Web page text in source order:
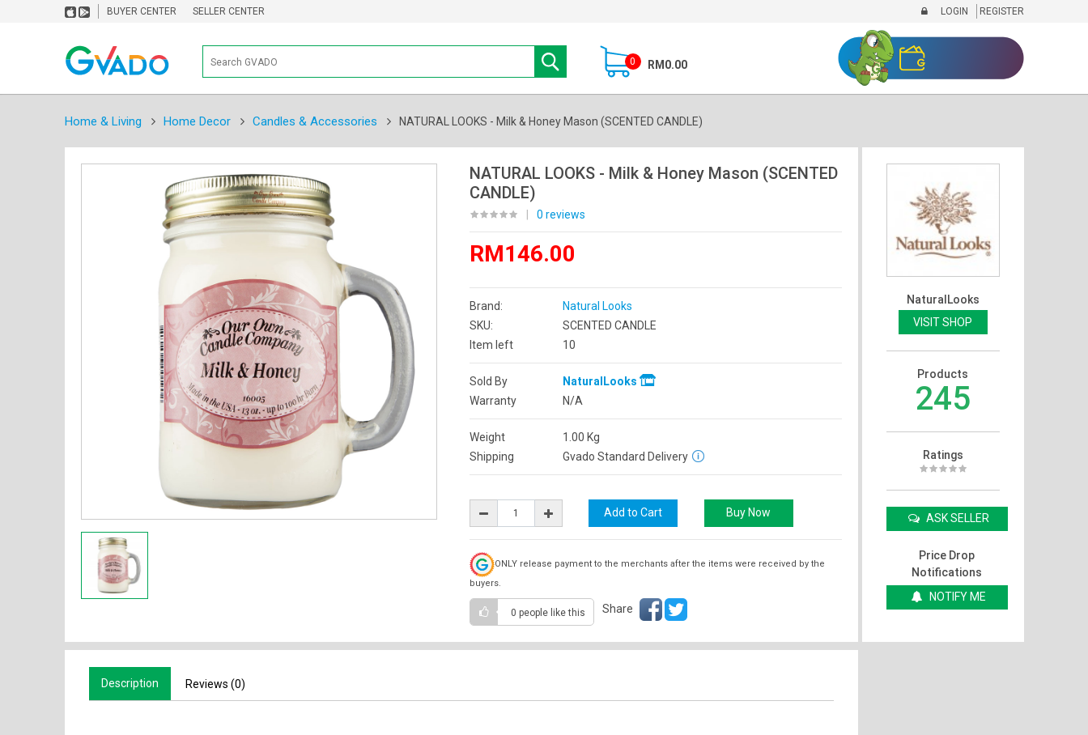
BUYER CENTER SELLER CENTER LOGIN REGISTER
0 RM0.00
Home & Living Home Decor Candles & Accessories NATURAL LOOKS - Milk & Honey Mason (SCENTED CANDLE)
NATURAL LOOKS - Milk & Honey Mason (SCENTED
CANDLE)
0 reviews
RM146.00
Brand:
Natural Looks
SKU:
SCENTED CANDLE
Item left
10
Sold By
NaturalLooks
Warranty
N/A
Weight 1.00 Kg
Shipping
Gvado Standard Delivery
ONLY release payment to the merchants after the items were received by the
buyers.
0 people like this Share
NaturalLooks
VISIT SHOP
Products
245
Ratings
ASK SELLER
Price Drop
Notifications
NOTIFY ME
Description Reviews (0)